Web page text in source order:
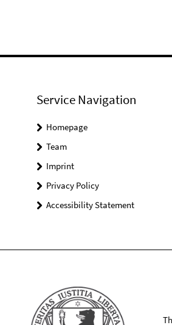
Service Navigation
Homepage
Team
Imprint
Privacy Policy
Accessibility Statement